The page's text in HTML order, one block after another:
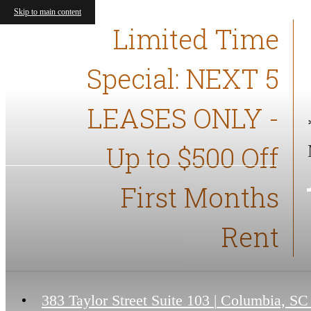
Skip to main content
Limited Time
Special: NEXT 5
LEASES ONLY -
Up to $500 Off
First Months
Rent
383 Taylor Street Suite 103 | Columbia,